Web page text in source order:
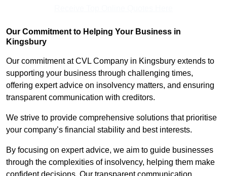
Our Commitment to Helping Your Business in
Kingsbury
Our commitment at CVL Company in Kingsbury extends to
supporting your business through challenging times,
offering expert advice on insolvency matters, and ensuring
transparent communication with creditors.
We strive to provide comprehensive solutions that prioritise
your company’s financial stability and best interests.
By focusing on expert advice, we aim to guide businesses
through the complexities of insolvency, helping them make